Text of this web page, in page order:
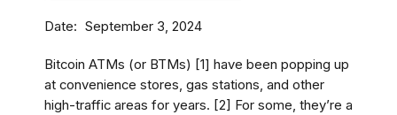
Date September 3, 2024
Bitcoin ATMs (or BTMs) [1] have been popping up
at convenience stores, gas stations, and other
high-traffic areas for years. [2] For some, they’re a